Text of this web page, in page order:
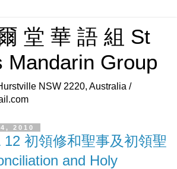
堂 華 語 組 St
Mandarin Group
NSW 2220, Australia /
2010
12 初領修和聖事及初領聖
and Holy